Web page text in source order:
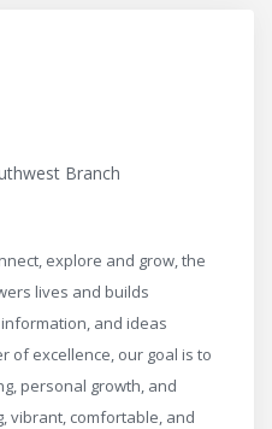
Branch
explore and grow, the
lives and builds
and ideas
of excellence, our goal is to
personal growth, and
vibrant, comfortable, and